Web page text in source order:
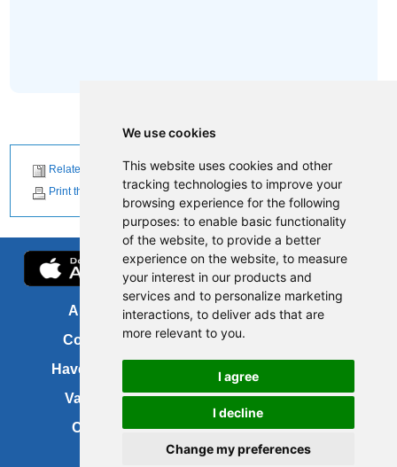
We use cookies
This website uses cookies and other
tracking technologies to improve your
browsing experience for the following
purposes: to enable basic functionality
of the website, to provide a better
experience on the website, to measure
your interest in our products and
services and to personalize marketing
interactions, to deliver ads that are
more relevant to you.
I agree
I decline
Change my preferences
Related News
Print this page
About us
Contact us
Have your say
Vacancies
Cookies
FOI
Accessibility
Site map